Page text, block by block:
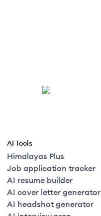
AI Tools
Himalayas Plus
Job application tracker
AI resume builder
AI cover letter generator
AI headshot generator